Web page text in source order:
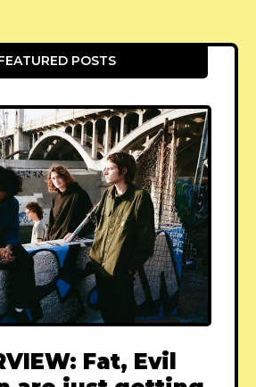
POSTS
Fat, Evil